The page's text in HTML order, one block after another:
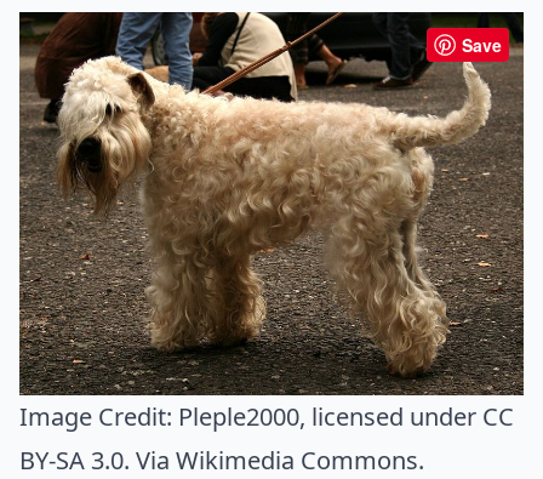
Save
Image Credit: Pleple2000, licensed under CC
BY-SA 3.0. Via Wikimedia Commons.